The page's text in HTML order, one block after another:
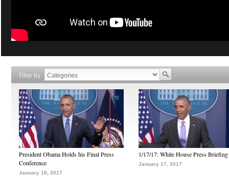
Filter by
President Obama Holds his Final Press
Conference
January 18, 2017
1/17/17: White House Press Briefing
January 17, 2017